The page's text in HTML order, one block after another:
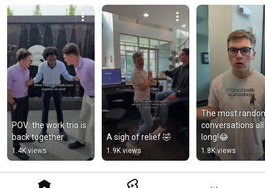
POV: the work trio is
back together
1.4K views
A sigh of relief 🤣
1.9K views
The most
conversations
long!😂
1.8K views